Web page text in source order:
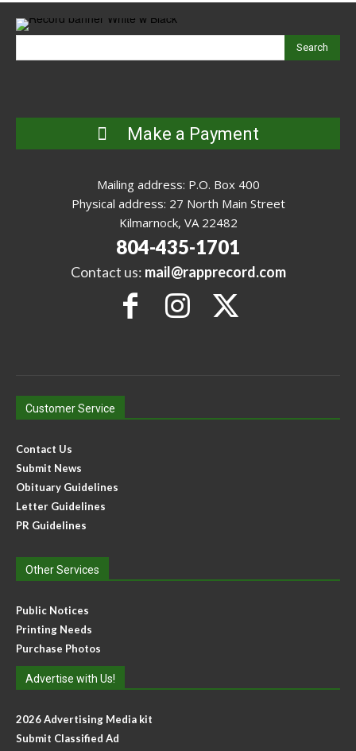
Search
Make a Payment
Mailing address: P.O. Box 400
Physical address: 27 North Main Street
Kilmarnock, VA 22482
804-435-1701
Contact us: mail@rapprecord.com
Customer Service
Contact Us
Submit News
Obituary Guidelines
Letter Guidelines
PR Guidelines
Other Services
Public Notices
Printing Needs
Purchase Photos
Advertise with Us!
2026 Advertising Media kit
Submit Classified Ad